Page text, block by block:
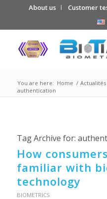
About us Customer
You are here: Home /
authentication
Tag Archive for:
How
familiar with
technology
BIOMETRICS